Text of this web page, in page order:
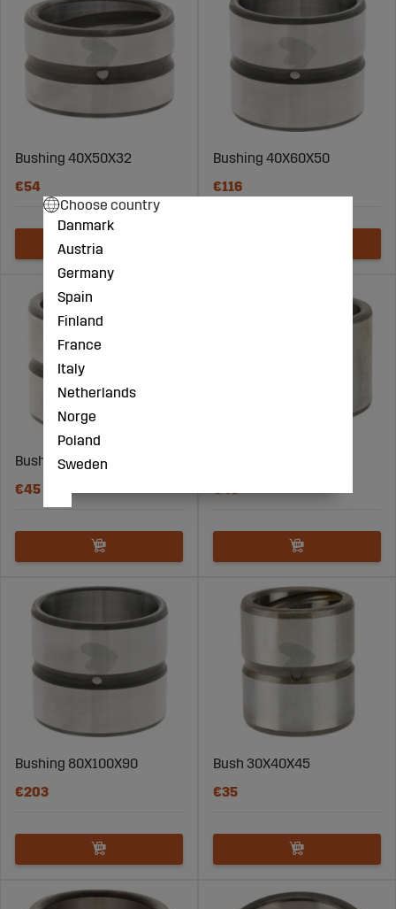
Bushing 40X50X32
€54
Bushing 40X60X50
€116
Bushing 45X55X45
€45
Bushing 80X100X90
€203
Bush 30X40X45
€35
Choose country
Danmark
Austria
Germany
Spain
Finland
France
Italy
Netherlands
Norge
Poland
Sweden